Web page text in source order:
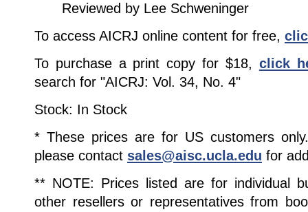
Reviewed by Lee Schweninger
To access AICRJ online content for free,
To purchase a print copy for $18, click
search for "AICRJ: Vol. 34, No. 4"
Stock: In Stock
* These prices are for US customers
please contact sales@aisc.ucla.edu for
** NOTE: Prices listed are for individual
other resellers or representatives from